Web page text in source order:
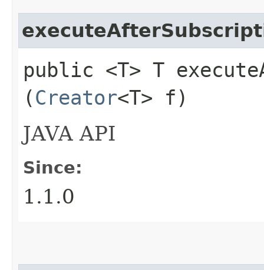
public <T> T
(Creator<T> f)
JAVA API
Since:
1.1.0